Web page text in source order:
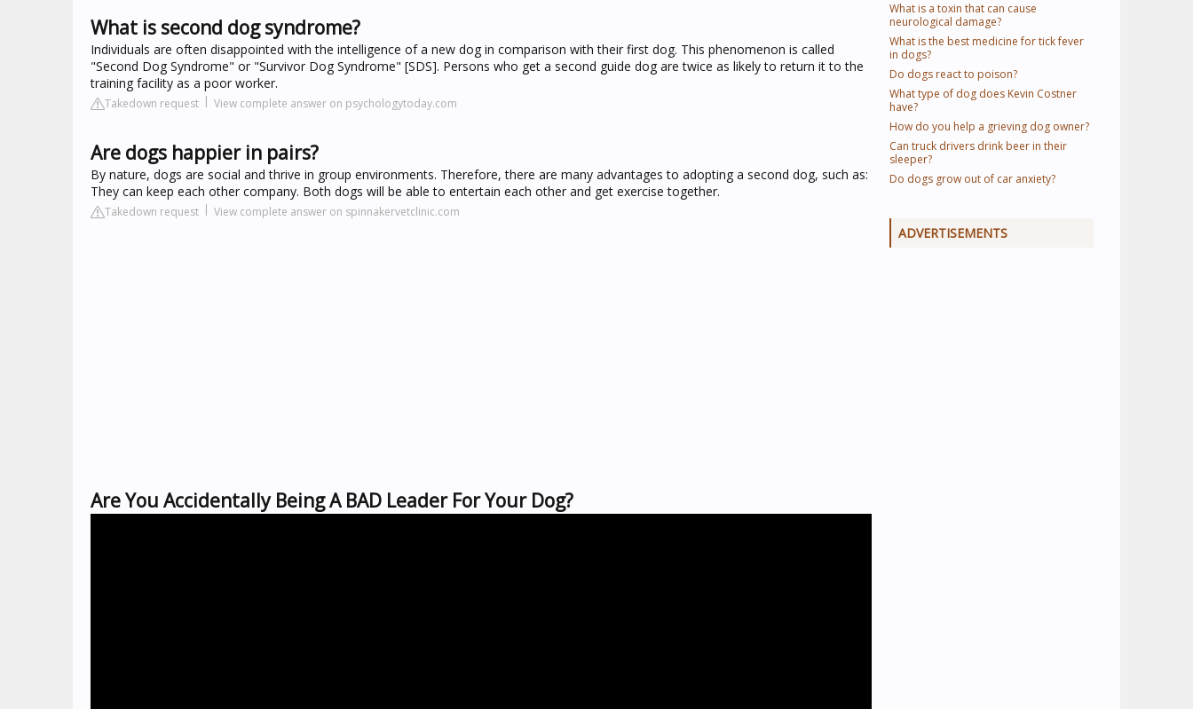
What is second dog syndrome?
Individuals are often disappointed with the intelligence of a new dog in comparison with their first dog. This phenomenon is called
"Second Dog Syndrome" or "Survivor Dog Syndrome" [SDS]. Persons who get a second guide dog are twice as likely to return it to the
training facility as a poor worker.
Takedown request View complete answer on psychologytoday.com
Are dogs happier in pairs?
By nature, dogs are social and thrive in group environments. Therefore, there are many advantages to adopting a second dog, such as:
They can keep each other company. Both dogs will be able to entertain each other and get exercise together.
Takedown request View complete answer on spinnakervetclinic.com
Are You Accidentally Being A BAD Leader For Your Dog?
What is a toxin that can cause
neurological damage?
What is the best medicine for tick fever
in dogs?
Do dogs react to poison?
What type of dog does Kevin Costner
have?
How do you help a grieving dog owner?
Can truck drivers drink beer in their
sleeper?
Do dogs grow out of car anxiety?
ADVERTISEMENTS